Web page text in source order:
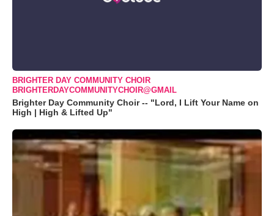
BRIGHTER DAY COMMUNITY CHOIR
BRIGHTERDAYCOMMUNITYCHOIR@GMAIL
Brighter Day Community Choir -- "Lord, I Lift Your Name on
High | High & Lifted Up"